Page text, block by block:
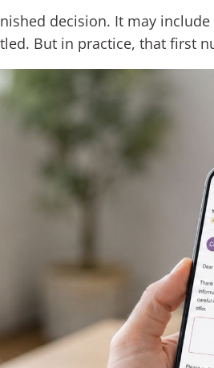
decision. It may
But in practice, that first